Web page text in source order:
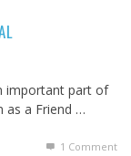
important part of
as a Friend …
1 Comment